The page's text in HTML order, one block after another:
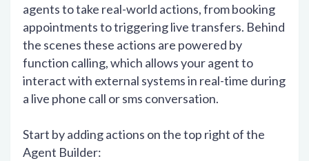
agents to take real-world actions, from booking
appointments to triggering live transfers. Behind
the scenes these actions are powered by
function calling, which allows your agent to
interact with external systems in real-time during
a live phone call or sms conversation.
Start by adding actions on the top right of the
Agent Builder: